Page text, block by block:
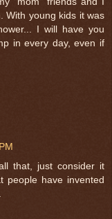
With young kids it was
I will have you
in every day, even if
that, just consider it
people have invented